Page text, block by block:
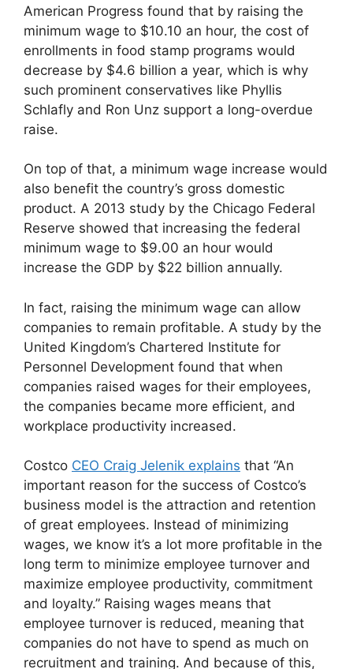
American Progress found that by raising the
minimum wage to $10.10 an hour, the cost of
enrollments in food stamp programs would
decrease by $4.6 billion a year, which is why
such prominent conservatives like Phyllis
Schlafly and Ron Unz support a long-overdue
raise.
On top of that, a minimum wage increase would
also benefit the country’s gross domestic
product. A 2013 study by the Chicago Federal
Reserve showed that increasing the federal
minimum wage to $9.00 an hour would
increase the GDP by $22 billion annually.
In fact, raising the minimum wage can allow
companies to remain profitable. A study by the
United Kingdom’s Chartered Institute for
Personnel Development found that when
companies raised wages for their employees,
the companies became more efficient, and
workplace productivity increased.
Costco CEO Craig Jelenik explains that “An
important reason for the success of Costco’s
business model is the attraction and retention
of great employees. Instead of minimizing
wages, we know it’s a lot more profitable in the
long term to minimize employee turnover and
maximize employee productivity, commitment
and loyalty.” Raising wages means that
employee turnover is reduced, meaning that
companies do not have to spend as much on
recruitment and training. And because of this,